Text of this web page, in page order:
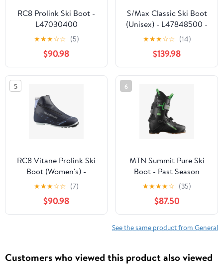
RC8 Prolink Ski Boot -
L47030400
★★★☆☆ (5)
$90.98
S/Max Classic Ski Boot
(Unisex) - L47848500 -
Past Season
★★★☆☆ (14)
$139.98
5
RC8 Vitane Prolink Ski
Boot (Women's) -
L47030500
★★★☆☆ (7)
$90.98
6
MTN Summit Pure Ski
Boot - Past Season
★★★★☆ (35)
$87.50
See the same product from General
Customers who viewed this product also viewed